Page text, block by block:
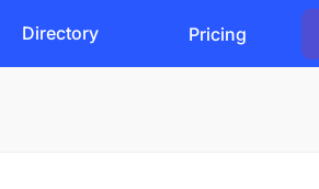
Directory Pricing